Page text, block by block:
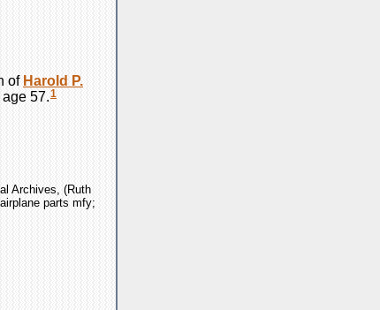
of Harold P.
57.1
Archives, (Ruth
parts mfy;